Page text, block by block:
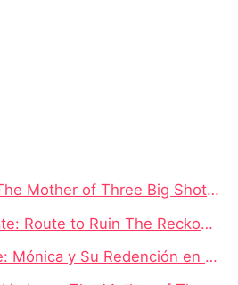
Big Shots Chinese Drama - Detailed Story Synopsis
The Reckoning Awaits Chinese Drama Full
en Nadie Se Mete Con Mamá Drama China New